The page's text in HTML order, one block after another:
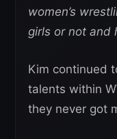
women’s
girls or not and
Kim continued
talents within
they never got